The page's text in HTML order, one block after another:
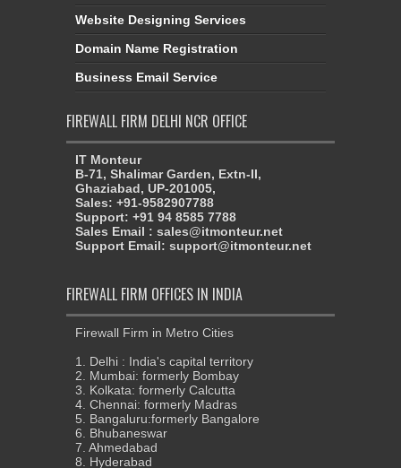
Website Designing Services
Domain Name Registration
Business Email Service
FIREWALL FIRM DELHI NCR OFFICE
IT Monteur
B-71, Shalimar Garden, Extn-II,
Ghaziabad, UP-201005,
Sales: +91-9582907788
Support: +91 94 8585 7788
Sales Email : sales@itmonteur.net
Support Email: support@itmonteur.net
FIREWALL FIRM OFFICES IN INDIA
Firewall Firm in Metro Cities
1. Delhi : India's capital territory
2. Mumbai: formerly Bombay
3. Kolkata: formerly Calcutta
4. Chennai: formerly Madras
5. Bangaluru:formerly Bangalore
6. Bhubaneswar
7. Ahmedabad
8. Hyderabad